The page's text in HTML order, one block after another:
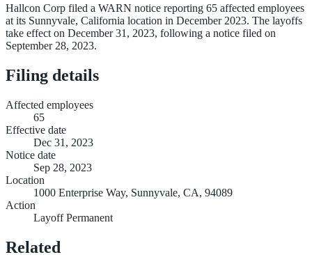
Hallcon Corp filed a WARN notice reporting 65 affected employees
at its Sunnyvale, California location in December 2023. The layoffs
take effect on December 31, 2023, following a notice filed on
September 28, 2023.
Filing details
Affected employees
65
Effective date
Dec 31, 2023
Notice date
Sep 28, 2023
Location
1000 Enterprise Way, Sunnyvale, CA, 94089
Action
Layoff Permanent
Related